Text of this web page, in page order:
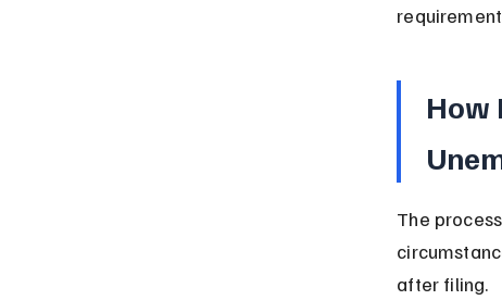
How
The
after filing.